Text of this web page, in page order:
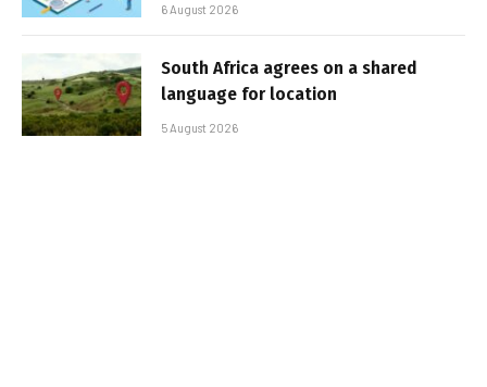
6 August 2026
South Africa agrees on a shared
language for location
5 August 2026